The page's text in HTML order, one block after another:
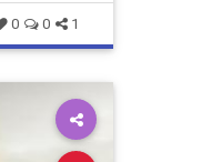
0 0 1